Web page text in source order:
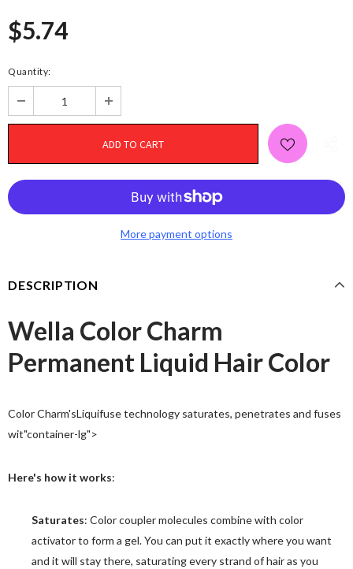
$5.74
Quantity:
More payment options
DESCRIPTION
Wella Color Charm
Permanent Liquid Hair Color
Color Charm'sLiquifusetechnology saturates, penetrates and fuses
wit"container-lg">
Here's how it works:
Saturates: Color coupler molecules combine with color
activator to form a gel. You can put it exactly where you want
and it will stay there, saturating every strand of hair as you